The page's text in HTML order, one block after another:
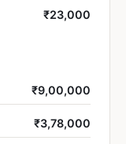
₹23,000
₹9,00,000
₹3,78,000